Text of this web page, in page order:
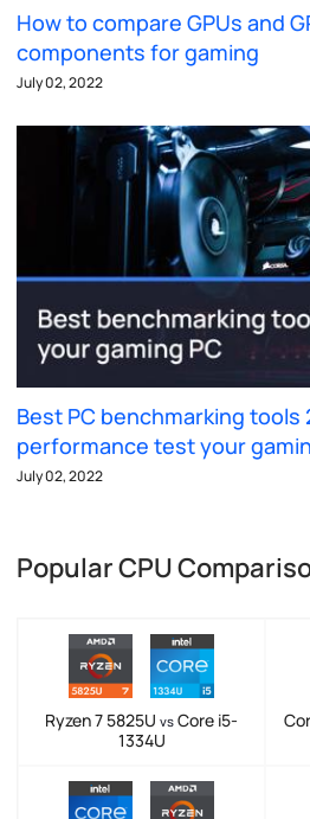
How to compare GPUs and
components for gaming
July 02, 2022
Best PC benchmarking tools
performance test your
July 02, 2022
Popular CPU
Ryzen 7 5825U vs Core i5-
1334U